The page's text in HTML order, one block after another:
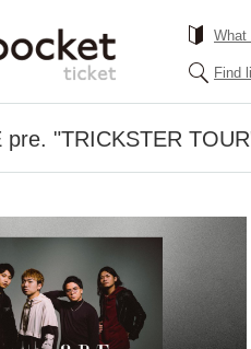
What
Find
pre. "TRICKSTER